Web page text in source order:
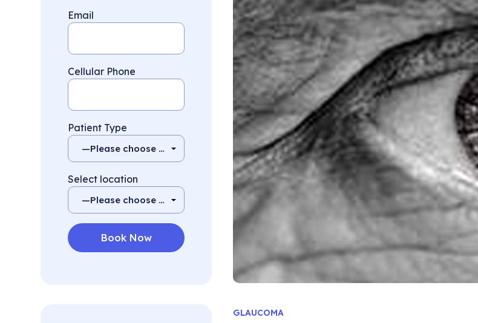
GLAUCOMA
Email
Cellular Phone
Patient Type
Select location